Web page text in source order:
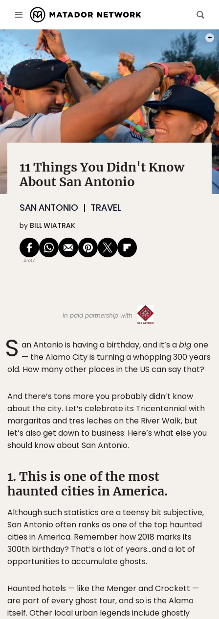
11 Things You Didn't Know
About San Antonio
SAN ANTONIO TRAVEL
by BILL WIATRAK
4587
in paid partnership with
S an Antonio is having a birthday, and it’s abigone
— the Alamo City is turning a whopping 300 years
old. How many other places in the US can say that?
And there’s tons more you probably didn’t know
about the city. Let’s celebrate its Tricentennial with
margaritas and tres leches on the River Walk, but
let’s also get down to business: Here’s what else you
should know about San Antonio.
1. This is one of the most
haunted cities in America.
Although such statistics are a teensy bit subjective,
San Antonio often ranks as one of the top haunted
cities in America. Remember how 2018 marks its
300th birthday? That’s a lot of years…and a lot of
opportunities to accumulate ghosts.
Haunted hotels — like the Menger and Crockett —
are part of every ghost tour, and so is the Alamo
itself. Other local urban legends include ghostly